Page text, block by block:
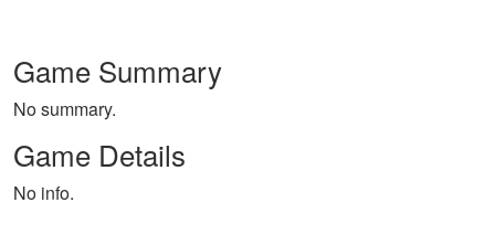
Game Summary
No summary.
Game Details
No info.